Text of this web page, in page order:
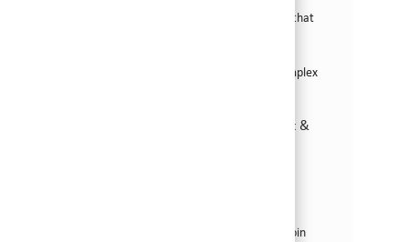
Partnerships to define and operationalize strategies that
influence cross-functional stakeholders and drive complex
Field Sales Talent - Territory, Route-to-Market &
We are looking for passionate sales professionals to join